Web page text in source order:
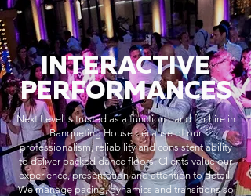
INTERACTIVE
PERFORMANCES
Next Level is trusted as a function band for hire in
Banqueting House because of our
professionalism, reliability and consistent ability
to deliver packed dance floors. Clients value our
experience, presentation and attention to detail.
We manage pacing, dynamics and transitions so